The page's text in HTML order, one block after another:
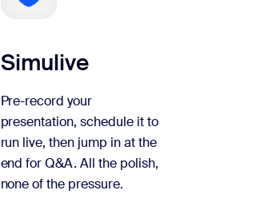
Simulive
Pre-record your
presentation, schedule it to
run live, then jump in at the
end for Q&A. All the polish,
none of the pressure.